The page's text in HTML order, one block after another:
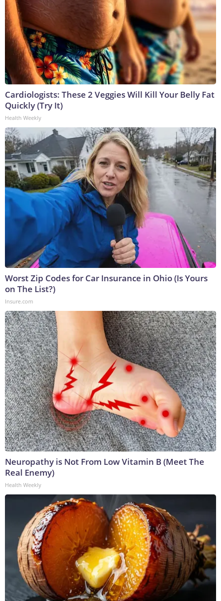
Cardiologists: These 2 Veggies Will Kill Your Belly Fat
Quickly (Try It)
Health Weekly
Worst Zip Codes for Car Insurance in Ohio (Is Yours
on The List?)
Insure.com
Neuropathy is Not From Low Vitamin B (Meet The
Real Enemy)
Health Weekly